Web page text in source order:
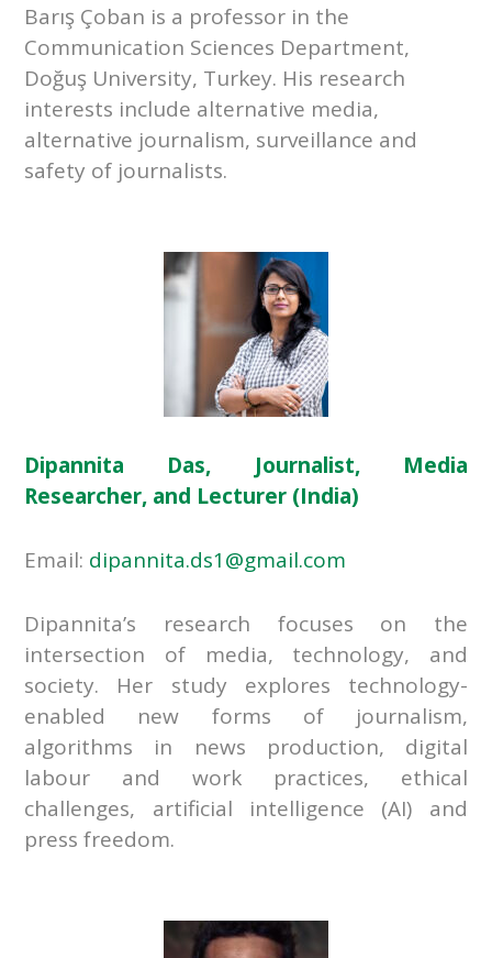
Barış Çoban is a professor in the
Communication Sciences Department,
Doğuş University, Turkey. His research
interests include alternative media,
alternative journalism, surveillance and
safety of journalists.
Dipannita Das, Journalist, Media
Researcher, and Lecturer (India)
Email: dipannita.ds1@gmail.com
Dipannita’s research focuses on the
intersection of media, technology, and
society. Her study explores technology-
enabled new forms of journalism,
algorithms in news production, digital
labour and work practices, ethical
challenges, artificial intelligence (AI) and
press freedom.